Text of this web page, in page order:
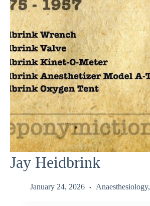
Jay Heidbrink
January 24, 2026 Anaesthesiology,